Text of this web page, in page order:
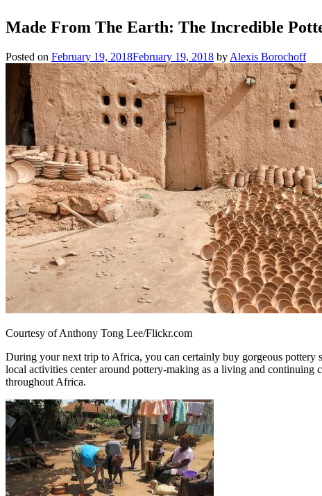
Made From The Earth: The Incredible
Posted on February 19, 2018February 19, 2018 by Alexis Borochoff
Courtesy of Anthony Tong Lee/Flickr.com
During your next trip to Africa, you can certainly buy gorgeous pottery
local activities center around pottery-making as a living and continuing
throughout Africa.